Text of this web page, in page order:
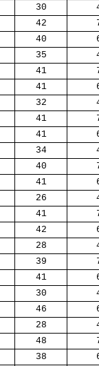
30
42
40
35
41
41
32
41
41
34
40
41
26
41
42
28
39
41
30
46
28
48
38